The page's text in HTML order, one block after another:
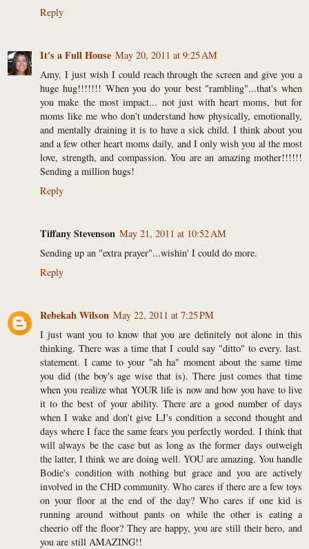
Reply
It's a Full House May 20, 2011 at 9:25 AM
Amy, I just wish I could reach through the screen and give you a
huge hug!!!!!!! When you do your best "rambling"...that's when
you make the most impact... not just with heart moms, but for
moms like me who don't understand how physically, emotionally,
and mentally draining it is to have a sick child. I think about you
and a few other heart moms daily, and I only wish you al the most
love, strength, and compassion. You are an amazing mother!!!!!!
Sending a million hugs!
Reply
Tiffany Stevenson May 21, 2011 at 10:52 AM
Sending up an "extra prayer"...wishin' I could do more.
Reply
Rebekah Wilson May 22, 2011 at 7:25 PM
I just want you to know that you are definitely not alone in this
thinking. There was a time that I could say "ditto" to every. last.
statement. I came to your "ah ha" moment about the same time
you did (the boy's age wise that is). There just comes that time
when you realize what YOUR life is now and how you have to live
it to the best of your ability. There are a good number of days
when I wake and don't give LJ's condition a second thought and
days where I face the same fears you perfectly worded. I think that
will always be the case but as long as the former days outweigh
the latter, I think we are doing well. YOU are amazing. You handle
Bodie's condition with nothing but grace and you are actively
involved in the CHD community. Who cares if there are a few toys
on your floor at the end of the day? Who cares if one kid is
running around without pants on while the other is eating a
cheerio off the floor? They are happy, you are still their hero, and
you are still AMAZING!!